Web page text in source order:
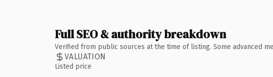
Full SEO & authority breakdown
Verified from public sources at the time of listing. Some advanced
VALUATION
Listed price